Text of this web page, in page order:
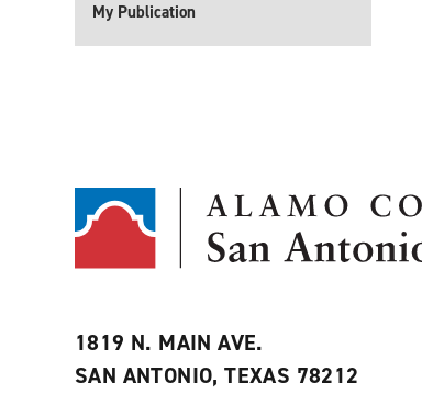
My Publication
1819 N. MAIN AVE.
SAN ANTONIO, TEXAS 78212